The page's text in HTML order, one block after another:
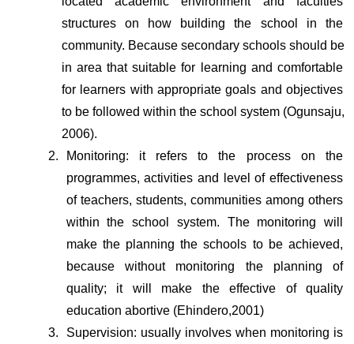
structures on how building the school in the
community. Because secondary schools should be
in area that suitable for learning and comfortable
for learners with appropriate goals and objectives
to be followed within the school system (Ogunsaju,
2006).
Monitoring: it refers to the process on the
programmes, activities and level of effectiveness
of teachers, students, communities among others
within the school system. The monitoring will
make the planning the schools to be achieved,
because without monitoring the planning of
quality; it will make the effective of quality
education abortive (Ehindero,2001)
Supervision: usually involves when monitoring is